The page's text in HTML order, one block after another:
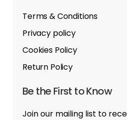
Terms & Conditions
Privacy policy
Cookies Policy
Return Policy
Be the First to Know
Join our mailing list to